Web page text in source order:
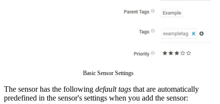
Basic Sensor Settings
The sensor has the following default tags that are automatically
predefined in the sensor's settings when you add the sensor: